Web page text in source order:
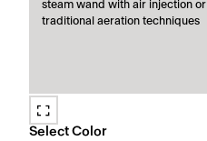
steam wand with air injection or
traditional aeration techniques
Select Color